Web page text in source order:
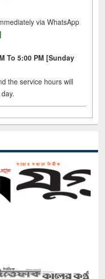
via WhatsApp
To 5:00 PM [Sunday
the service hours will